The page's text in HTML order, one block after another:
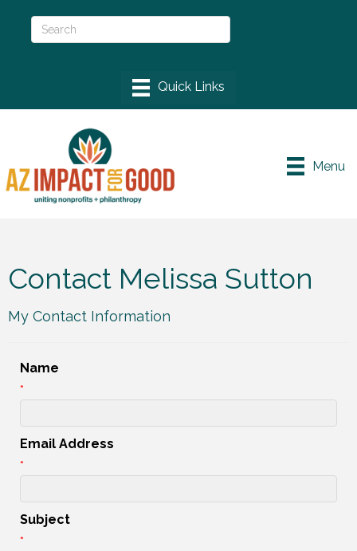
Menu
Contact Melissa Sutton
My Contact Information
Name
*
Email Address
*
Subject
*